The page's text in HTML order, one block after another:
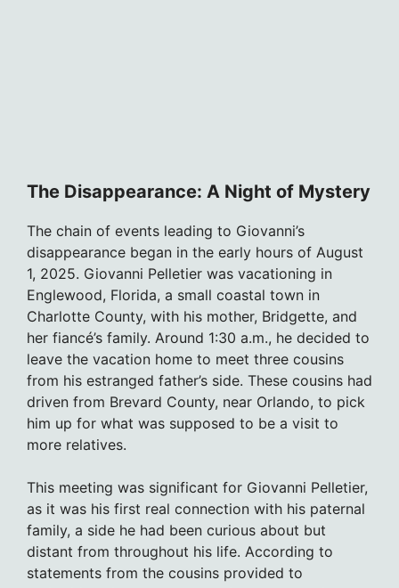
The Disappearance: A Night of Mystery
The chain of events leading to Giovanni’s
disappearance began in the early hours of August
1, 2025. Giovanni Pelletier was vacationing in
Englewood, Florida, a small coastal town in
Charlotte County, with his mother, Bridgette, and
her fiancé’s family. Around 1:30 a.m., he decided to
leave the vacation home to meet three cousins
from his estranged father’s side. These cousins had
driven from Brevard County, near Orlando, to pick
him up for what was supposed to be a visit to
more relatives.
This meeting was significant for Giovanni Pelletier,
as it was his first real connection with his paternal
family, a side he had been curious about but
distant from throughout his life. According to
statements from the cousins provided to